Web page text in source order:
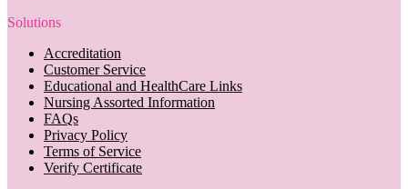
Solutions
Accreditation
Customer Service
Educational and HealthCare Links
Nursing Assorted Information
FAQs
Privacy Policy
Terms of Service
Verify Certificate